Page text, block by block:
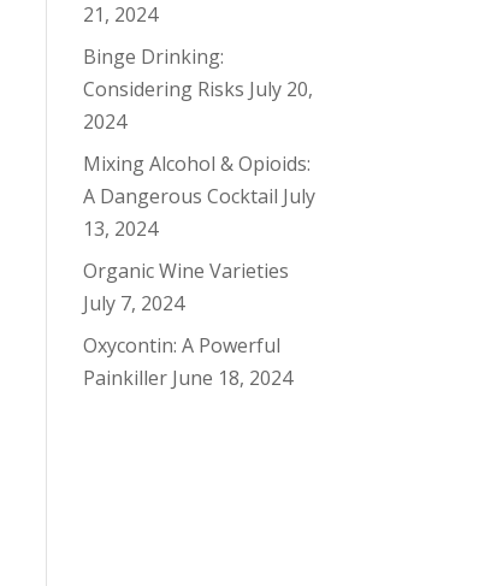
21, 2024
Binge Drinking:
Considering Risks July 20,
2024
Mixing Alcohol & Opioids:
A Dangerous Cocktail July
13, 2024
Organic Wine Varieties
July 7, 2024
Oxycontin: A Powerful
Painkiller June 18, 2024